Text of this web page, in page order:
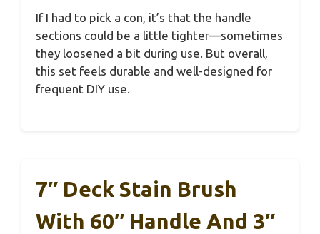
If I had to pick a con, it’s that the handle
sections could be a little tighter—sometimes
they loosened a bit during use. But overall,
this set feels durable and well-designed for
frequent DIY use.
7″ Deck Stain Brush
With 60″ Handle And 3″